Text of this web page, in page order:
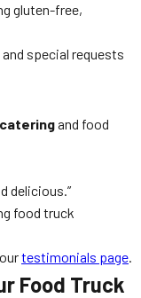
gluten-free,
special requests
and food
delicious.”
food truck
testimonials page.
Food Truck